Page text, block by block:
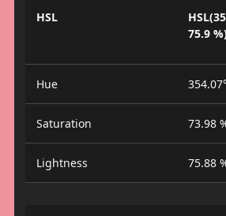
HSL
75.9
Hue
Saturation 73.98
Lightness 75.88